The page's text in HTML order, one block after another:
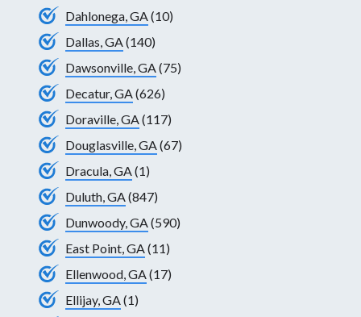
Dahlonega, GA(10)
Dallas, GA(140)
Dawsonville, GA(75)
Decatur, GA(626)
Doraville, GA(117)
Douglasville, GA(67)
Dracula, GA(1)
Duluth, GA(847)
Dunwoody, GA(590)
East Point, GA(11)
Ellenwood, GA(17)
Ellijay, GA(1)